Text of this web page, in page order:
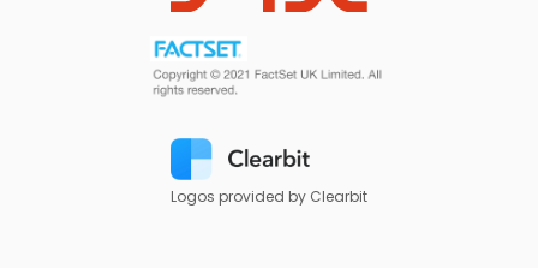
Logos provided by Clearbit